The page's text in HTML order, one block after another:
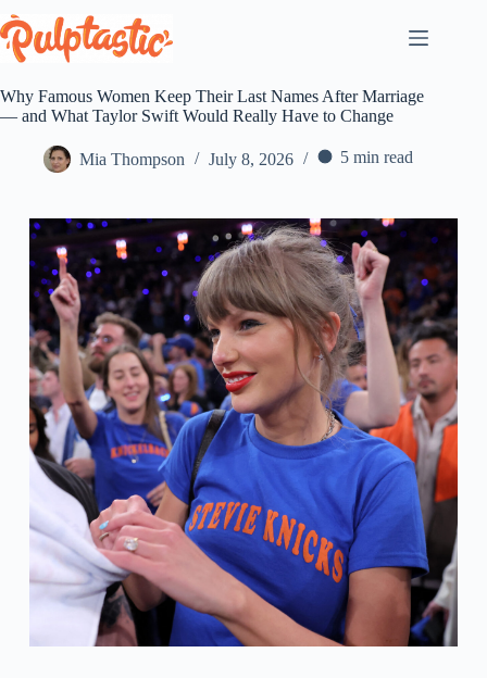
to
content
Why Famous Women Keep Their Last Names After Marriage
— and What Taylor Swift Would Really Have to Change
Mia Thompson July 8, 2026 5 min read